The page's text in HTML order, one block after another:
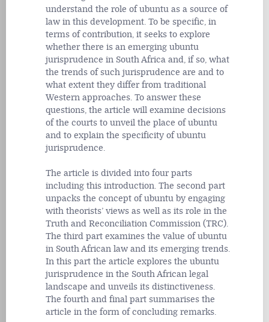
understand the role of ubuntu as a source of
law in this development. To be specific, in
terms of contribution, it seeks to explore
whether there is an emerging ubuntu
jurisprudence in South Africa and, if so, what
the trends of such jurisprudence are and to
what extent they differ from traditional
Western approaches. To answer these
questions, the article will examine decisions
of the courts to unveil the place of ubuntu
and to explain the specificity of ubuntu
jurisprudence.
The article is divided into four parts
including this introduction. The second part
unpacks the concept of ubuntu by engaging
with theorists’ views as well as its role in the
Truth and Reconciliation Commission (TRC).
The third part examines the value of ubuntu
in South African law and its emerging trends.
In this part the article explores the ubuntu
jurisprudence in the South African legal
landscape and unveils its distinctiveness.
The fourth and final part summarises the
article in the form of concluding remarks.